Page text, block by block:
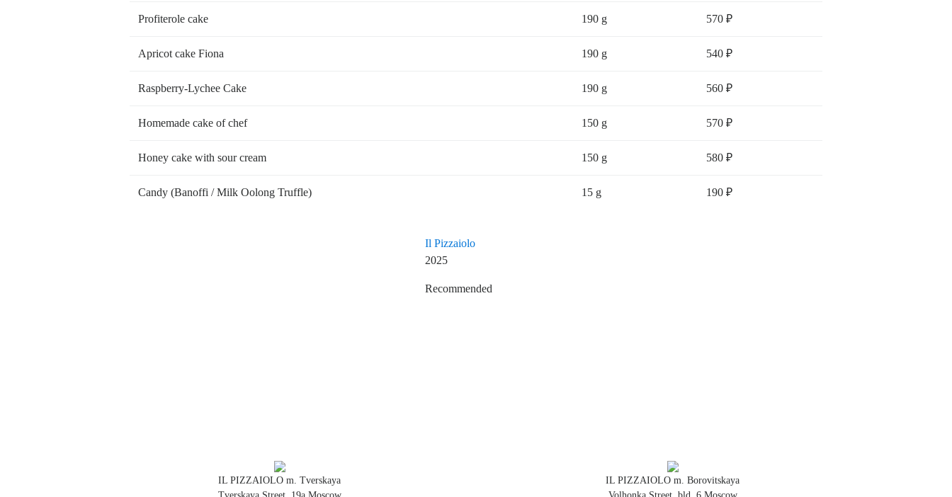
Profiterole cake 190 g 570 ₽
Apricot cake Fiona 190 g 540 ₽
Raspberry-Lychee Cake 190 g 560 ₽
Homemade cake of chef 150 g 570 ₽
Honey cake with sour cream 150 g 580 ₽
Сandy (Banoffi / Milk Oolong Truffle) 15 g 190 ₽
Il Pizzaiolo
2025
Recommended
IL PIZZAIOLO m. Tverskaya
IL PIZZAIOLO m. Borovitskaya